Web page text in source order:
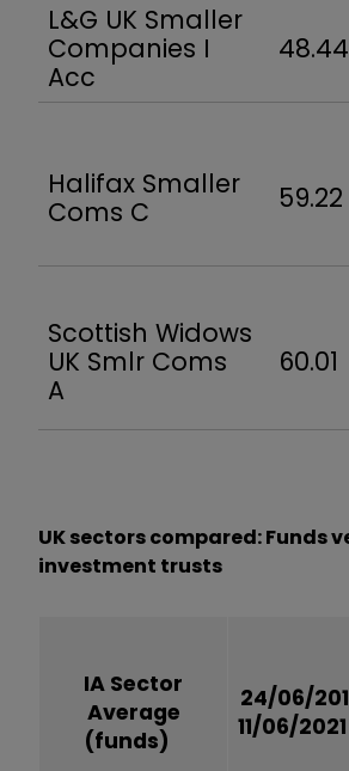
L&G UK Smaller
Companies I
Acc
Halifax Smaller
Coms C
59.22
Scottish Widows
UK Smlr Coms
A
60.01
UK sectors compared: Funds
investment trusts
IA Sector
Average
(funds)
24/06/
11/06/2021